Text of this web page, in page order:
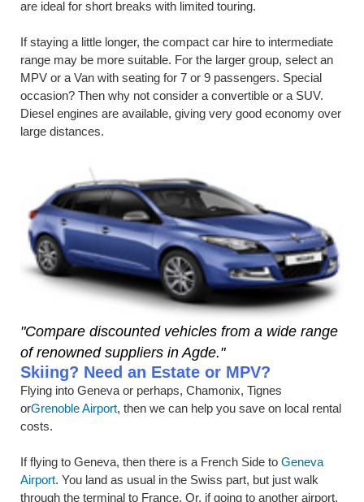
are ideal for short breaks with limited touring.
If staying a little longer, the compact car hire to intermediate
range may be more suitable. For the larger group, select an
MPV or a Van with seating for 7 or 9 passengers. Special
occasion? Then why not consider a convertible or a SUV.
Diesel engines are available, giving very good economy over
large distances.
"Compare discounted vehicles from a wide range
of renowned suppliers in Agde."
Skiing? Need an Estate or MPV?
Flying into Geneva or perhaps, Chamonix, Tignes
orGrenoble Airport, then we can help you save on local rental
costs.
If flying to Geneva, then there is a French Side to Geneva
Airport. You land as usual in the Swiss part, but just walk
through the terminal to France. Or, if going to another airport,